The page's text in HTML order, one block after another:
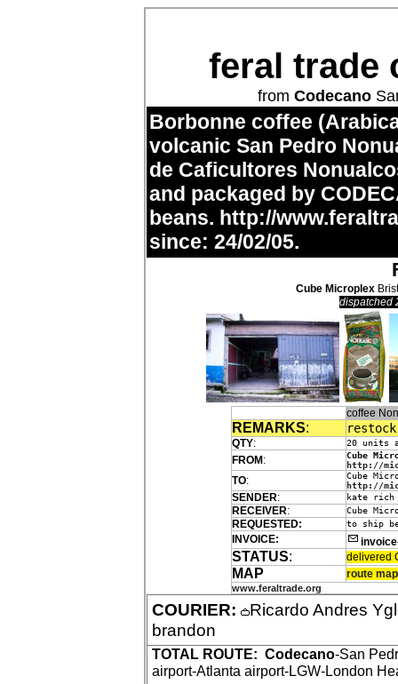
feral trade
from Codecano
Borbonne coffee
volcanic San Pedro
de Caficultores
and packaged by
beans. http://
since: 24/02/05.
Cube Microplex
dispatched
coffee
REMARKS:
QTY: 20 units
FROM :
Cube
http://
TO:
Cube
http://
SENDER: kate rich
RECEIVER: Cube
REQUESTED: to ship
INVOICE:
STATUS: delivered
MAP route map
www.feraltrade.org
COURIER:
Ricardo Andres
brandon
TOTAL ROUTE: Codecano-San
airport-Atlanta airport-LGW-London